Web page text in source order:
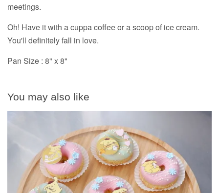
meetings.
Oh! Have it with a cuppa coffee or a scoop of ice cream.
You'll definitely fall in love.
Pan Size : 8" x 8"
You may also like